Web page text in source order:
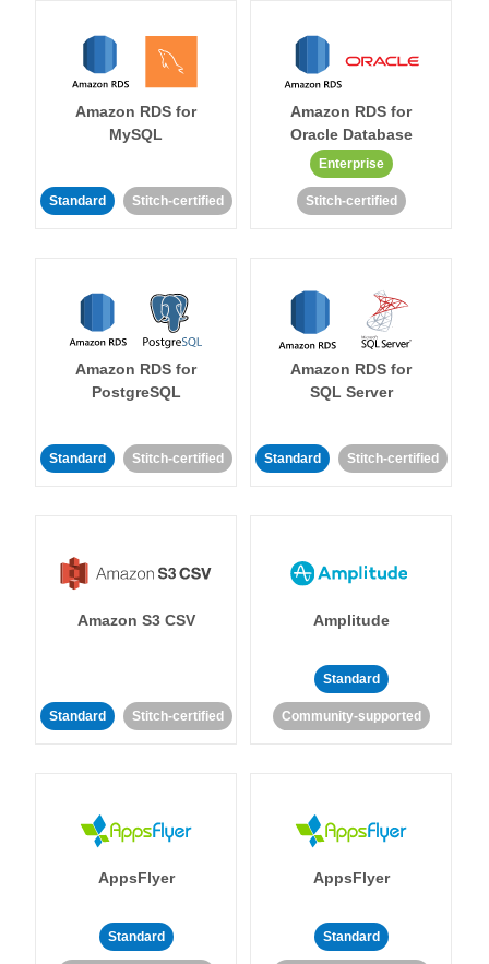
Amazon RDS for
MySQL
Standard Stitch-certified
Amazon RDS for
Oracle Database
Enterprise
Stitch-certified
Amazon RDS for
PostgreSQL
Standard Stitch-certified
Amazon RDS for
SQL Server
Standard Stitch-certified
Amazon S3 CSV
Standard Stitch-certified
Amplitude
Standard
Community-supported
AppsFlyer
Standard
AppsFlyer
Standard